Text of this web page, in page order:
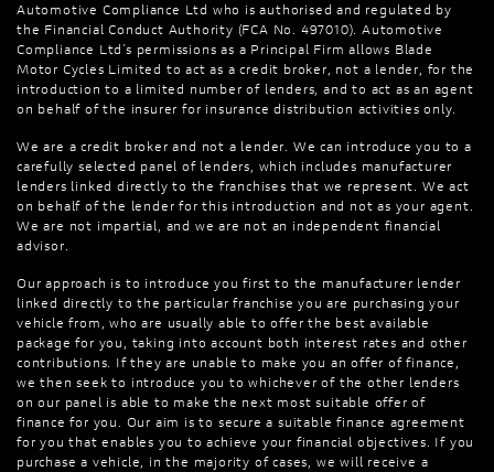
Automotive Compliance Ltd who is authorised and regulated by
the Financial Conduct Authority (FCA No. 497010). Automotive
Compliance Ltd’s permissions as a Principal Firm allows Blade
Motor Cycles Limited to act as a credit broker, not a lender, for the
introduction to a limited number of lenders, and to act as an agent
on behalf of the insurer for insurance distribution activities only.
We are a credit broker and not a lender. We can introduce you to a
carefully selected panel of lenders, which includes manufacturer
lenders linked directly to the franchises that we represent. We act
on behalf of the lender for this introduction and not as your agent.
We are not impartial, and we are not an independent financial
advisor.
Our approach is to introduce you first to the manufacturer lender
linked directly to the particular franchise you are purchasing your
vehicle from, who are usually able to offer the best available
package for you, taking into account both interest rates and other
contributions. If they are unable to make you an offer of finance,
we then seek to introduce you to whichever of the other lenders
on our panel is able to make the next most suitable offer of
finance for you. Our aim is to secure a suitable finance agreement
for you that enables you to achieve your financial objectives. If you
purchase a vehicle, in the majority of cases, we will receive a